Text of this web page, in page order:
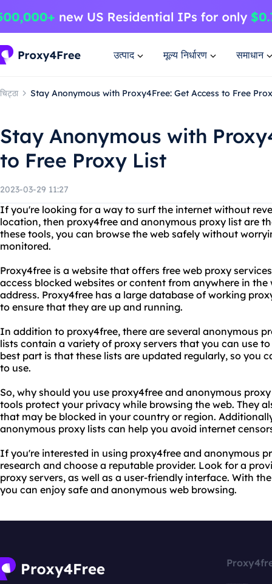
उत्पाद मूल्य निर्धारण समाधान
चिट्ठा Stay Anonymous with Proxy4Free: Get Access to Free
Stay Anonymous with
to Free Proxy List
2023-03-29 11:27
If you're looking for a way to surf the internet without
location, then proxy4free and anonymous proxy list are
these tools, you can browse the web safely without
monitored.
Proxy4free is a website that offers free web proxy
access blocked websites or content from anywhere in
address. Proxy4free has a large database of working
to ensure that they are up and running.
In addition to proxy4free, there are several anonymous
lists contain a variety of proxy servers that you can use
best part is that these lists are updated regularly, so you
to use.
So, why should you use proxy4free and anonymous
tools protect your privacy while browsing the web. They
that may be blocked in your country or region.
anonymous proxy lists can help you avoid internet
If you're interested in using proxy4free and anonymous
research and choose a reputable provider. Look for a
proxy servers, as well as a user-friendly interface. With
you can enjoy safe and anonymous web browsing.